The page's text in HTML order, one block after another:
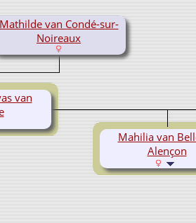
Mathilde van Condé-sur-
Noireaux
van
Mahilia van
Alençon